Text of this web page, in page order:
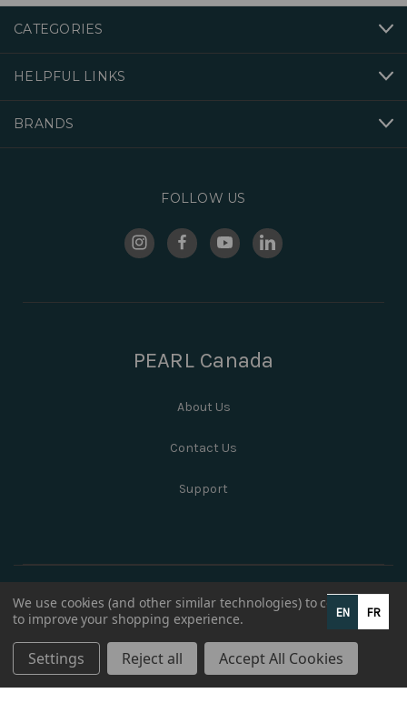
CATEGORIES
HELPFUL LINKS
BRANDS
FOLLOW US
PEARL Canada
About Us
Contact Us
Support
We use cookies (and other similar technologies) to collect data
to improve your shopping experience.
Settings Reject all Accept All Cookies
EN FR